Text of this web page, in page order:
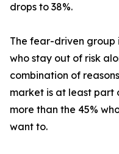
drops to 38%.
The fear-driven group
who stay out of risk
combination of
market is at least part
more than the 45%
want to.